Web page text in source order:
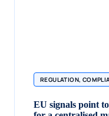
REGULATION,
EU signals point